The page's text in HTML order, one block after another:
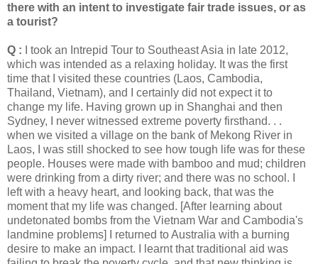
there with an intent to investigate fair trade issues, or as
a tourist?
Q :
I took an Intrepid Tour to Southeast Asia in late 2012,
which was intended as a relaxing holiday. It was the first
time that I visited these countries (Laos, Cambodia,
Thailand, Vietnam), and I certainly did not expect it to
change my life. Having grown up in Shanghai and then
Sydney, I never witnessed extreme poverty firsthand. . .
when we visited a village on the bank of Mekong River in
Laos, I was still shocked to see how tough life was for these
people. Houses were made with bamboo and mud; children
were drinking from a dirty river; and there was no school. I
left with a heavy heart, and looking back, that was the
moment that my life was changed. [After learning about
undetonated bombs from the Vietnam War and Cambodia's
landmine problems] I returned to Australia with a burning
desire to make an impact. I learnt that traditional aid was